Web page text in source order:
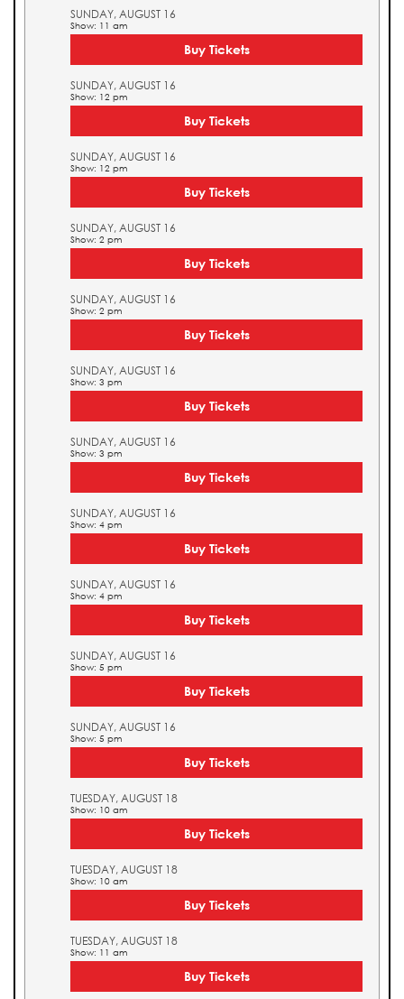
SUNDAY, AUGUST 16
Show: 11 am
Buy Tickets
SUNDAY, AUGUST 16
Show: 12 pm
Buy Tickets
SUNDAY, AUGUST 16
Show: 12 pm
Buy Tickets
SUNDAY, AUGUST 16
Show: 2 pm
Buy Tickets
SUNDAY, AUGUST 16
Show: 2 pm
Buy Tickets
SUNDAY, AUGUST 16
Show: 3 pm
Buy Tickets
SUNDAY, AUGUST 16
Show: 3 pm
Buy Tickets
SUNDAY, AUGUST 16
Show: 4 pm
Buy Tickets
SUNDAY, AUGUST 16
Show: 4 pm
Buy Tickets
SUNDAY, AUGUST 16
Show: 5 pm
Buy Tickets
SUNDAY, AUGUST 16
Show: 5 pm
Buy Tickets
TUESDAY, AUGUST 18
Show: 10 am
Buy Tickets
TUESDAY, AUGUST 18
Show: 10 am
Buy Tickets
TUESDAY, AUGUST 18
Show: 11 am
Buy Tickets